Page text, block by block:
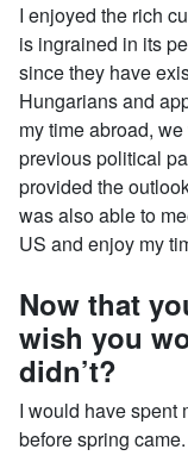
I enjoyed the rich
is ingrained in its
since they have
Hungarians and
my time abroad,
previous political
provided the
was also able to
US and enjoy my
Now that
wish you
didn’t?
I would have spent
before spring came.